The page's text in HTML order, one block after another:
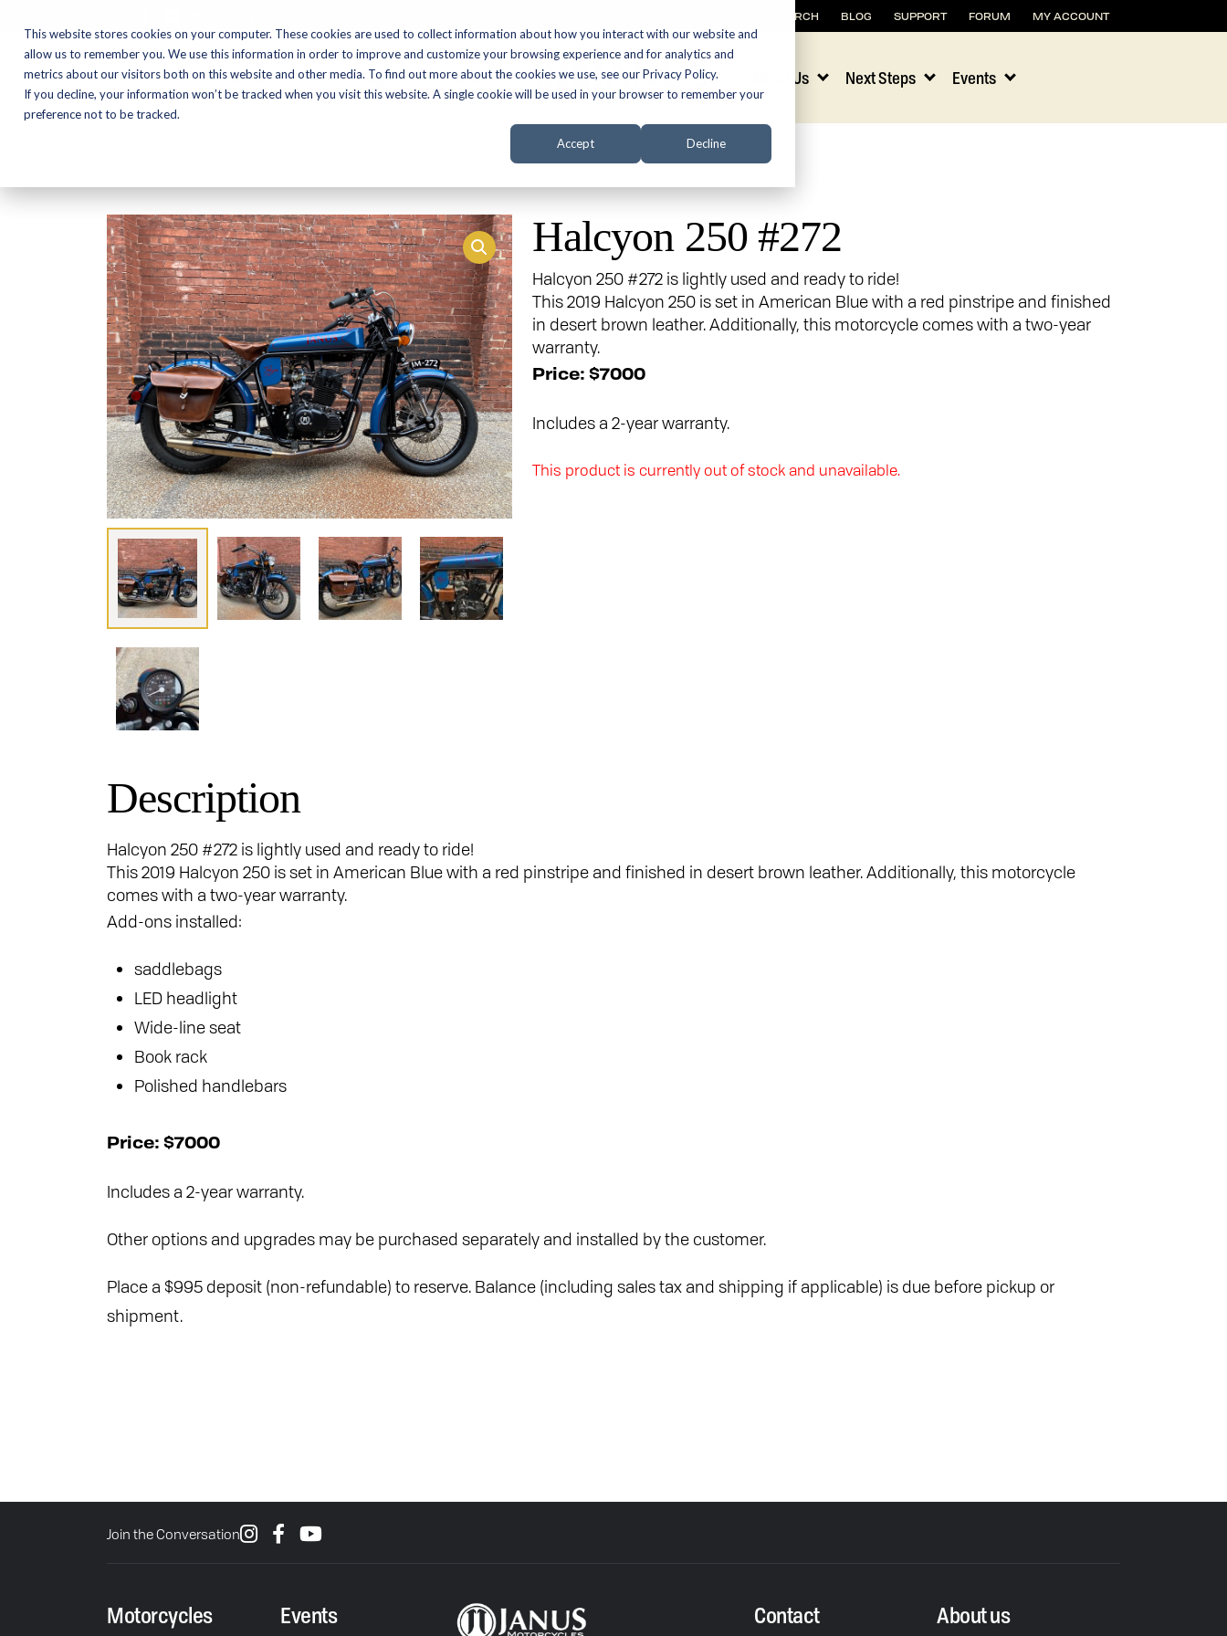
This website stores cookies on your computer. These cookies are used to collect information about how you interact with our website and
allow us to remember you. We use this information in order to improve and customize your browsing experience and for analytics and
metrics about our visitors both on this website and other media. To find out more about the cookies we use, see our Privacy Policy.
If you decline, your information won’t be tracked when you visit this website. A single cookie will be used in your browser to remember your
preference not to be tracked.
Accept Decline
SEARCH BLOG SUPPORT FORUM MY ACCOUNT
Motorcycles Shop Promotions About Us Next Steps Events
Halcyon 250 #272
Halcyon 250 #272 is lightly used and ready to ride!
This 2019 Halcyon 250 is set in American Blue with a red pinstripe and finished
in desert brown leather. Additionally, this motorcycle comes with a two-year
warranty.
Price: $7000
Includes a 2-year warranty.
This product is currently out of stock and unavailable.
Description
Halcyon 250 #272 is lightly used and ready to ride!
This 2019 Halcyon 250 is set in American Blue with a red pinstripe and finished in desert brown leather. Additionally, this motorcycle
comes with a two-year warranty.
Add-ons installed:
saddlebags
LED headlight
Wide-line seat
Book rack
Polished handlebars
Price: $7000
Includes a 2-year warranty.
Other options and upgrades may be purchased separately and installed by the customer.
Place a $995 deposit (non-refundable) to reserve. Balance (including sales tax and shipping if applicable) is due before pickup or
shipment.
Join the Conversation
Motorcycles Events Contact About us